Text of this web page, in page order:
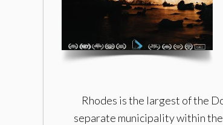
Rhodes is the largest of the
separate municipality within